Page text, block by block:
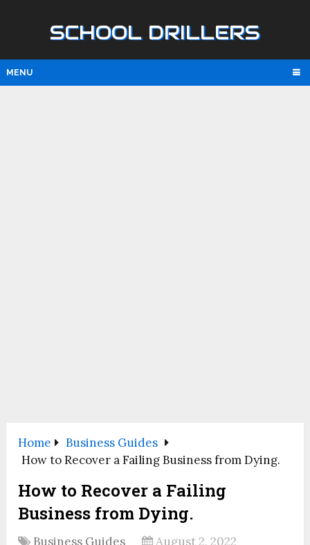
SCHOOL DRILLERS
MENU
Home
Business Guides
How to Recover a Failing Business from Dying.
How to Recover a Failing
Business from Dying.
Business Guides August 2, 2022